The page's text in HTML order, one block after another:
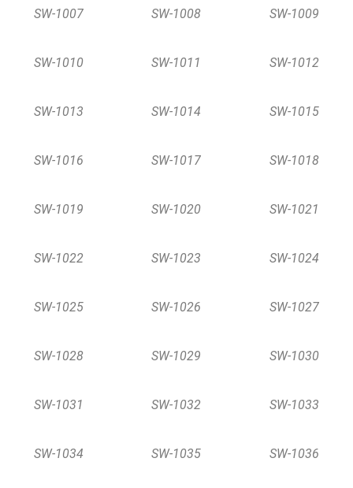
SW-1007 SW-1008 SW-1009
SW-1010 SW-1011 SW-1012
SW-1013 SW-1014 SW-1015
SW-1016 SW-1017 SW-1018
SW-1019 SW-1020 SW-1021
SW-1022 SW-1023 SW-1024
SW-1025 SW-1026 SW-1027
SW-1028 SW-1029 SW-1030
SW-1031 SW-1032 SW-1033
SW-1034 SW-1035 SW-1036